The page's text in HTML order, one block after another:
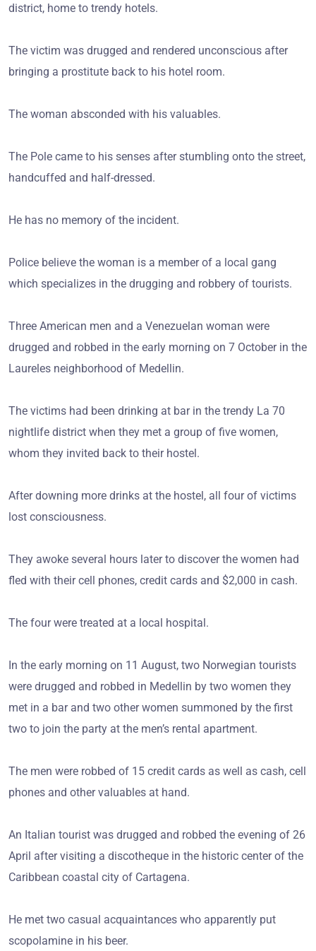
district, home to trendy hotels.
The victim was drugged and rendered unconscious after
bringing a prostitute back to his hotel room.
The woman absconded with his valuables.
The Pole came to his senses after stumbling onto the street,
handcuffed and half-dressed.
He has no memory of the incident.
Police believe the woman is a member of a local gang
which specializes in the drugging and robbery of tourists.
Three American men and a Venezuelan woman were
drugged and robbed in the early morning on 7 October in the
Laureles neighborhood of Medellin.
The victims had been drinking at bar in the trendy La 70
nightlife district when they met a group of five women,
whom they invited back to their hostel.
After downing more drinks at the hostel, all four of victims
lost consciousness.
They awoke several hours later to discover the women had
fled with their cell phones, credit cards and $2,000 in cash.
The four were treated at a local hospital.
In the early morning on 11 August, two Norwegian tourists
were drugged and robbed in Medellin by two women they
met in a bar and two other women summoned by the first
two to join the party at the men’s rental apartment.
The men were robbed of 15 credit cards as well as cash, cell
phones and other valuables at hand.
An Italian tourist was drugged and robbed the evening of 26
April after visiting a discotheque in the historic center of the
Caribbean coastal city of Cartagena.
He met two casual acquaintances who apparently put
scopolamine in his beer.